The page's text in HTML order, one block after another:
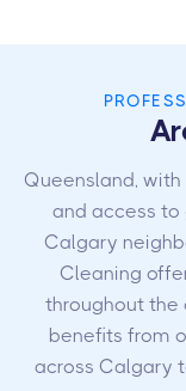
Queensland,
and access to
Calgary
Cleaning
throughout the
benefits from
across Calgary